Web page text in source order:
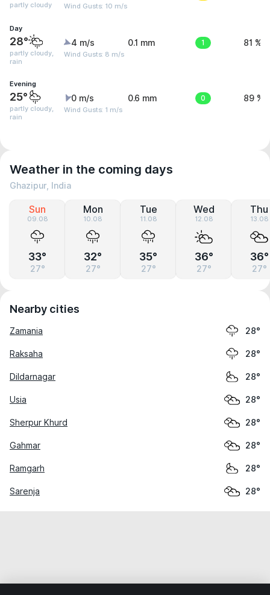
partly cloudy Wind Gusts: 10 m/s
Day
28°
partly cloudy,
rain
4 m/s
Wind Gusts: 8 m/s
0.1 mm 1 81 %
Evening
25°
partly cloudy,
rain
0 m/s
Wind Gusts: 1 m/s
0.6 mm 0 89 %
Weather in the coming days
Ghazipur, India
Sun
09.08
33°
27°
Mon
10.08
32°
27°
Tue
11.08
35°
27°
Wed
12.08
36°
27°
Thu
13.08
36°
27°
Nearby cities
Zamania 28°
Raksaha 28°
Dildarnagar 28°
Usia 28°
Sherpur Khurd 28°
Gahmar 28°
Ramgarh 28°
Sarenja 28°